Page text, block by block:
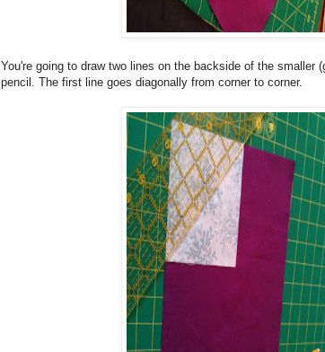
You're going to draw two lines on the backside of the smaller
pencil. The first line goes diagonally from corner to corner.